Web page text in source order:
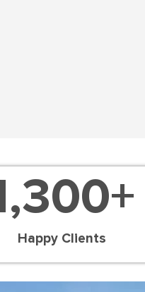
Happy Clients
+